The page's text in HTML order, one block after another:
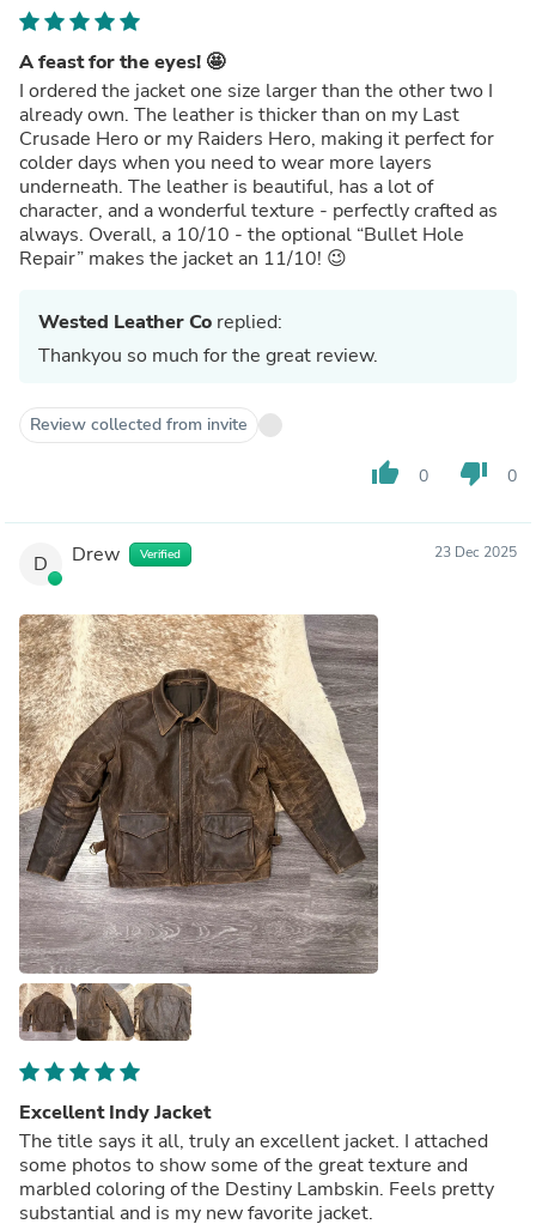
A feast for the eyes! 🤩
I ordered the jacket one size larger than the other two I
already own. The leather is thicker than on my Last
Crusade Hero or my Raiders Hero, making it perfect for
colder days when you need to wear more layers
underneath. The leather is beautiful, has a lot of
character, and a wonderful texture - perfectly crafted as
always. Overall, a 10/10 - the optional “Bullet Hole
Repair” makes the jacket an 11/10! 😉
Wested Leather Co replied:
Thankyou so much for the great review.
Review collected from invite
thumb_up 0 thumb_down 0
D Drew Verified 23 Dec 2025
Excellent Indy Jacket
The title says it all, truly an excellent jacket. I attached
some photos to show some of the great texture and
marbled coloring of the Destiny Lambskin. Feels pretty
substantial and is my new favorite jacket.